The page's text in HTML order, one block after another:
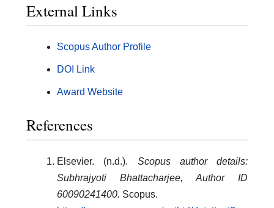
External Links
Scopus Author Profile
DOI Link
Award Website
References
Elsevier. (n.d.). Scopus author details:
Subhrajyoti Bhattacharjee, Author ID
60090241400. Scopus.